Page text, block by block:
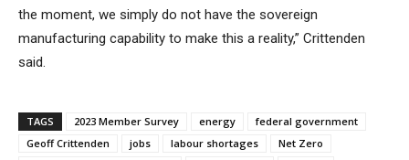
the moment, we simply do not have the sovereign
manufacturing capability to make this a reality,” Crittenden
said.
TAGS 2023 Member Survey energy
federal government
Geoff Crittenden
jobs labour shortages
Net Zero